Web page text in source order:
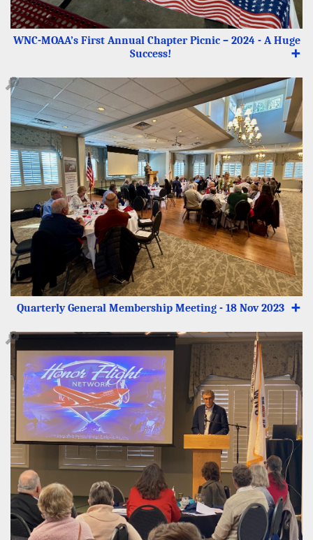
WNC-MOAA’s First Annual Chapter Picnic – 2024 - A Huge
Success!
➕
Quarterly General Membership Meeting - 18 Nov 2023 ➕
🔎
🔎